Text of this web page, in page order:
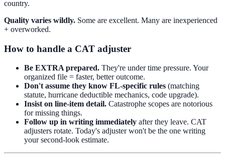
country.
Quality varies wildly. Some are excellent. Many are inexperienced
+ overworked.
How to handle a CAT adjuster
Be EXTRA prepared. They're under time pressure. Your
organized file = faster, better outcome.
Don't assume they know FL-specific rules (matching
statute, hurricane deductible mechanics, code upgrade).
Insist on line-item detail. Catastrophe scopes are notorious
for missing things.
Follow up in writing immediately after they leave. CAT
adjusters rotate. Today's adjuster won't be the one writing
your second-look estimate.